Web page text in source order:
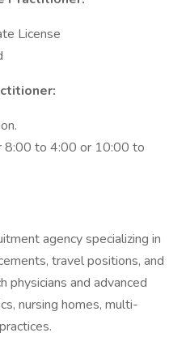
License
8:00 to 4:00 or 10:00 to
agency specializing in
travel positions, and
physicians and advanced
nursing homes, multi-